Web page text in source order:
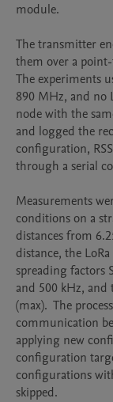
module.
The transmitter
them over a
The experiments
890 MHz, and no
node with the
and logged the
configuration,
through a serial
Measurements
conditions on a
distances from
distance, the
spreading factors
and 500 kHz,
(max).  The
communication
applying new
configuration
configurations
skipped.